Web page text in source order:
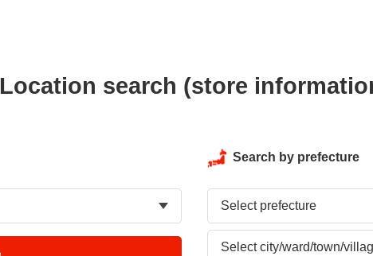
Location search (store
Search by prefecture